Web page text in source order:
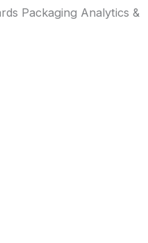
Packaging Analytics &